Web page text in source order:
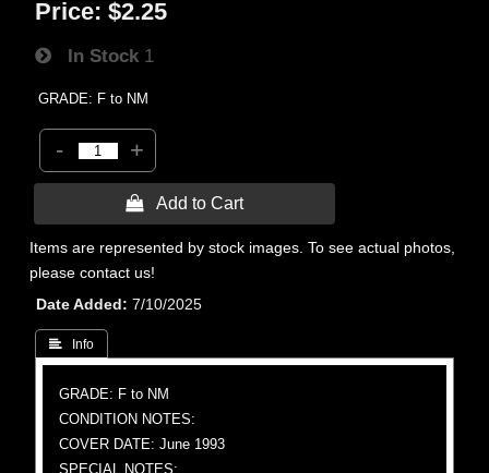
Price: $2.25
In Stock 1
GRADE: F to NM
- +
 Add to Cart
Items are represented by stock images. To see actual photos,
please contact us!
Date Added
7/10/2025
 Info
GRADE: F to NM
CONDITION NOTES:
COVER DATE: June 1993
SPECIAL NOTES: